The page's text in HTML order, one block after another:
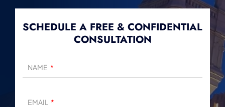
SCHEDULE A FREE & CONFIDENTIAL
CONSULTATION
NAME
EMAIL